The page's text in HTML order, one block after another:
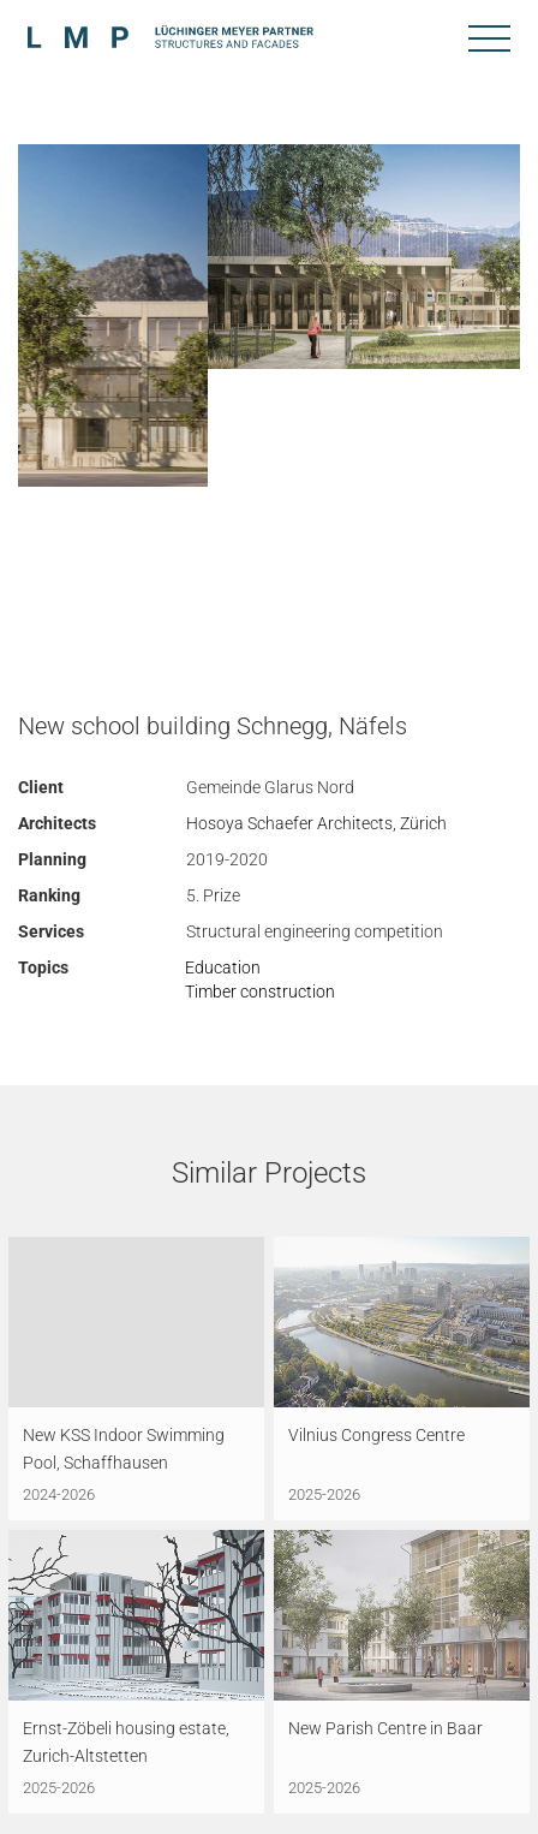
New school building Schnegg, Näfels
Client
Gemeinde Glarus Nord
Architects
Hosoya Schaefer Architects, Zürich
Planning
2019-2020
Ranking
5. Prize
Services
Structural engineering competition
Topics
Education
Timber construction
Similar Projects
New KSS Indoor Swimming
Pool, Schaffhausen
2024-2026
Vilnius Congress Centre
2025-2026
Ernst-Zöbeli housing estate,
Zurich-Altstetten
2025-2026
New Parish Centre in Baar
2025-2026